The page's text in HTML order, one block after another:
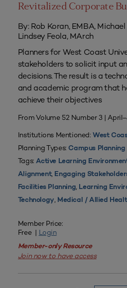
Revitalized Corporate
By: Rob Koran, EMBA,
Lindsey Feola, MArch
Planners for West Coast
stakeholders to solicit input
decisions. The result is a
and academic program that
achieve their objectives
From Volume 52 Number 3 |
Institutions Mentioned:West
Planning Types: Campus Planning
Tags:Active Learning
Alignment, Engaging
Facilities Planning, Learning
Technology, Medical / Allied
Member Price:
Free | Login
Member-only Resource
Join now to have access